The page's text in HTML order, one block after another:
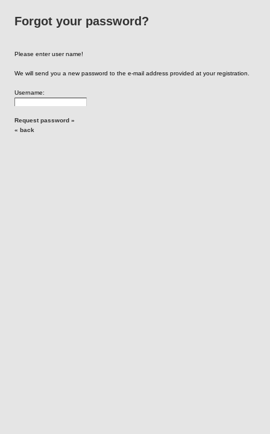
Forgot your password?
Please enter user name!
We will send you a new password to the e-mail address provided at your registration.
Username:
Request password »
« back